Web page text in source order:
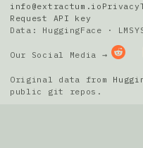
info@extractum.io Privacy
Request API key
Data: HuggingFace ·
Our Social Media →
Original data from
public git repos.